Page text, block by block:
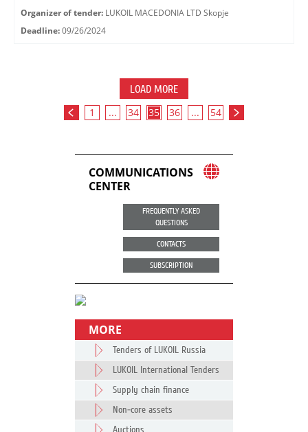
Organizer of tender: LUKOIL MACEDONIA LTD Skopje
Deadline: 09/26/2024
LOAD MORE
1 ... 34 35 36 ... 54
COMMUNICATIONS
CENTER
FREQUENTLY ASKED
QUESTIONS
CONTACTS
SUBSCRIPTION
MORE
Tenders of LUKOIL Russia
LUKOIL International Tenders
Supply chain finance
Non-core assets